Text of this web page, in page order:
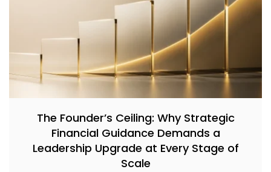
The Founder’s Ceiling: Why Strategic
Financial Guidance Demands a
Leadership Upgrade at Every Stage of
Scale